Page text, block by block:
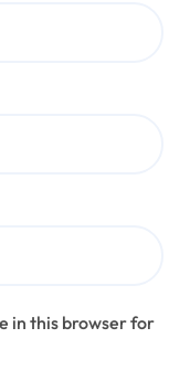
in this browser for